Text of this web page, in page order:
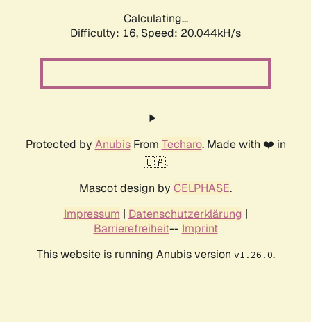
Calculating...
Difficulty: 16, Speed: 20.044kH/s
Protected by AnubisFrom Techaro. Made with ❤️ in
🇨🇦.
Mascot design by CELPHASE.
Impressum | Datenschutzerklärung |
Barrierefreiheit-- Imprint
This website is running Anubis version v1.26.0.